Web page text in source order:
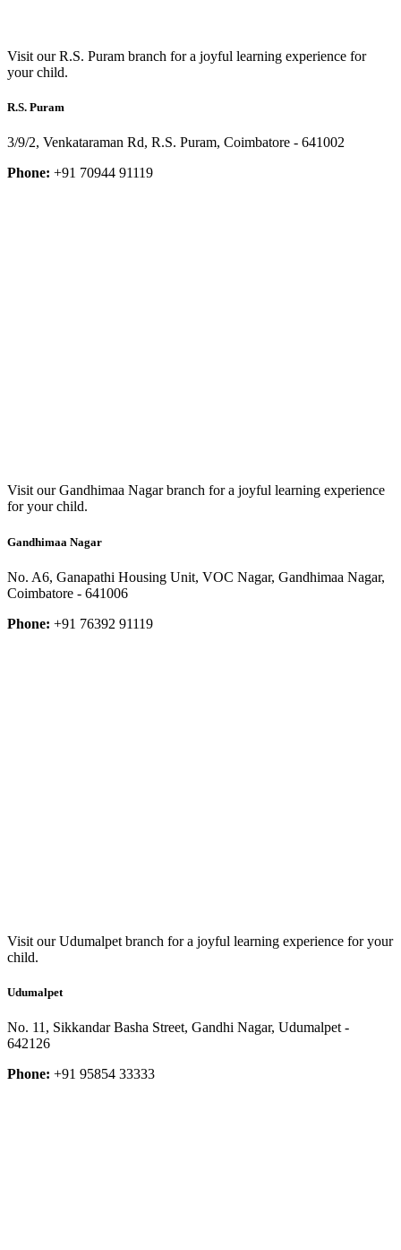
Visit our R.S. Puram branch for a joyful learning experience for
your child.
R.S. Puram
3/9/2, Venkataraman Rd, R.S. Puram, Coimbatore - 641002
Phone: +91 70944 91119
Visit our Gandhimaa Nagar branch for a joyful learning experience
for your child.
Gandhimaa Nagar
No. A6, Ganapathi Housing Unit, VOC Nagar, Gandhimaa Nagar,
Coimbatore - 641006
Phone: +91 76392 91119
Visit our Udumalpet branch for a joyful learning experience for your
child.
Udumalpet
No. 11, Sikkandar Basha Street, Gandhi Nagar, Udumalpet -
642126
Phone: +91 95854 33333